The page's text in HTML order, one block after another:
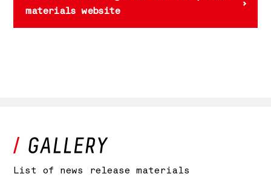
materials website
List of news release materials